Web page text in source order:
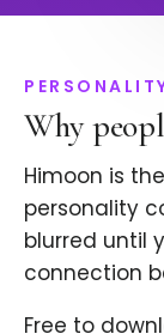
Why
Himoon is
personality
blurred until
connection
Free to